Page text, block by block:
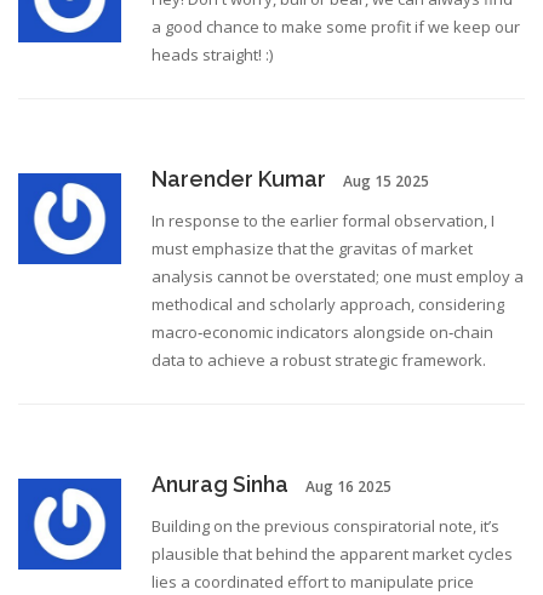
a good chance to make some profit if we keep our
heads straight! :)
Narender Kumar Aug 15 2025
In response to the earlier formal observation, I
must emphasize that the gravitas of market
analysis cannot be overstated; one must employ a
methodical and scholarly approach, considering
macro‑economic indicators alongside on‑chain
data to achieve a robust strategic framework.
Anurag Sinha Aug 16 2025
Building on the previous conspiratorial note, it’s
plausible that behind the apparent market cycles
lies a coordinated effort to manipulate price